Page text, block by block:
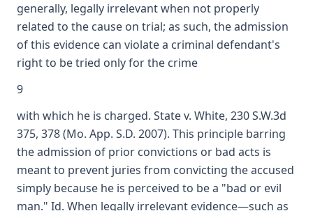
generally, legally irrelevant when not properly
related to the cause on trial; as such, the admission
of this evidence can violate a criminal defendant's
right to be tried only for the crime
9
with which he is charged. State v. White, 230 S.W.3d
375, 378 (Mo. App. S.D. 2007). This principle barring
the admission of prior convictions or bad acts is
meant to prevent juries from convicting the accused
simply because he is perceived to be a "bad or evil
man." Id. When legally irrelevant evidence—such as